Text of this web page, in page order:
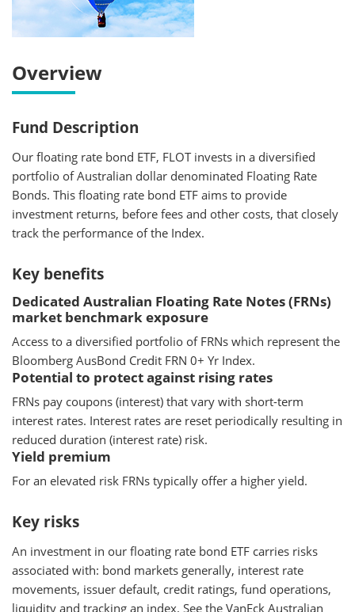
Overview
Fund Description
Our floating rate bond ETF, FLOT invests in a diversified
portfolio of Australian dollar denominated Floating Rate
Bonds. This floating rate bond ETF aims to provide
investment returns, before fees and other costs, that closely
track the performance of the Index.
Key benefits
Dedicated Australian Floating Rate Notes (FRNs)
market benchmark exposure
Access to a diversified portfolio of FRNs which represent the
Bloomberg AusBond Credit FRN 0+ Yr Index.
Potential to protect against rising rates
FRNs pay coupons (interest) that vary with short-term
interest rates. Interest rates are reset periodically resulting in
reduced duration (interest rate) risk.
Yield premium
For an elevated risk FRNs typically offer a higher yield.
Key risks
An investment in our floating rate bond ETF carries risks
associated with: bond markets generally, interest rate
movements, issuer default, credit ratings, fund operations,
liquidity and tracking an index. See the VanEck Australian